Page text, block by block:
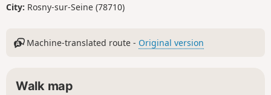
City: Rosny-sur-Seine (78710)
Machine-translated route - Original version
Walk map